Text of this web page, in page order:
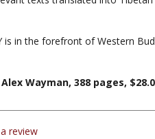
in the forefront of Western
Wayman, 388 pages,
review